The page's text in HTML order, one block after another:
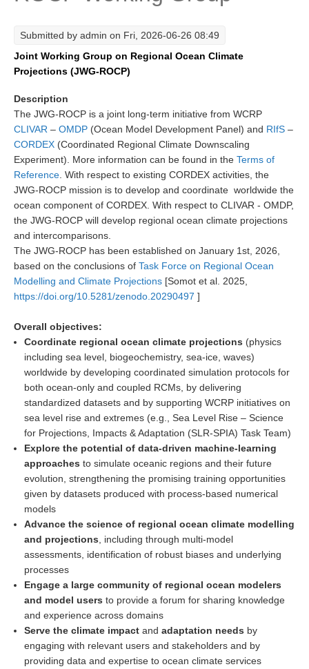
Current Research Foci
CEMT-MV RF
Ocean Oxygen to Carbon Heat Nexus
Former Research Foci
Eastern Boundary Upwelling Systems
Upwelling News
Upwelling Events
Upwelling Publications
DCVP News
DCVP Events
DCVP Publications
Prediction and Attribution of Extreme Events
ENSO in a changing climate
ENSO News
ENSO Events
ENSO Publications
Planetary Heat Balance and Ocean Storage
Heat Budget News
Heat Budget Publications
Tropical Basin Interaction
TBI News
TBI Publications
WCRP Grand Challenge
Submitted by admin on Fri, 2026-06-26 08:49
Joint Working Group on Regional Ocean Climate
Projections (JWG-ROCP)
Description
The JWG-ROCP is a joint long-term initiative from WCRP
CLIVAR – OMDP (Ocean Model Development Panel) and RIfS –
CORDEX (Coordinated Regional Climate Downscaling
Experiment). More information can be found in the Terms of
Reference . With respect to existing CORDEX activities, the
JWG-ROCP mission is to develop and coordinate worldwide the
ocean component of CORDEX. With respect to CLIVAR - OMDP,
the JWG-ROCP will develop regional ocean climate projections
and intercomparisons.
The JWG-ROCP has been established on January 1st, 2026,
based on the conclusions of Task Force on Regional Ocean
Modelling and Climate Projections [Somot et al. 2025,
https://doi.org/10.5281/zenodo.20290497 ]
Overall objectives:
Coordinate regional ocean climate projections (physics
including sea level, biogeochemistry, sea-ice, waves)
worldwide by developing coordinated simulation protocols for
both ocean-only and coupled RCMs, by delivering
standardized datasets and by supporting WCRP initiatives on
sea level rise and extremes (e.g., Sea Level Rise – Science
for Projections, Impacts & Adaptation (SLR-SPIA) Task Team)
Explore the potential of data-driven machine-learning
approaches to simulate oceanic regions and their future
evolution, strengthening the promising training opportunities
given by datasets produced with process-based numerical
models
Advance the science of regional ocean climate modelling
and projections , including through multi-model
assessments, identification of robust biases and underlying
processes
Engage a large community of regional ocean modelers
and model users to provide a forum for sharing knowledge
and experience across domains
Serve the climate impact and adaptation needs by
engaging with relevant users and stakeholders and by
providing data and expertise to ocean climate services